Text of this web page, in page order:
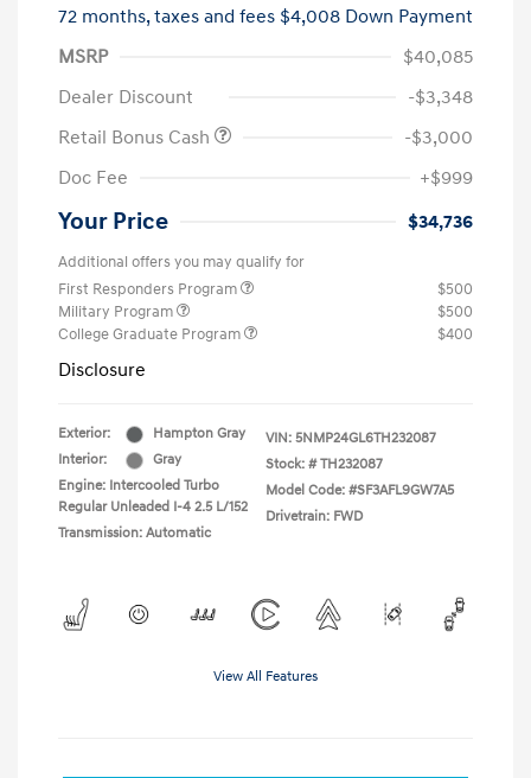
72 months,taxes and fees $4,008 Down Payment
MSRP
$40,085
Dealer Discount
-$3,348
Retail Bonus Cash
-$3,000
Doc Fee
+$999
Your Price $34,736
Additional offers you may qualify for
First Responders Program
$500
Military Program
$500
College Graduate Program
$400
Disclosure
Exterior:
Hampton Gray
Interior:
Gray
Engine: Intercooled Turbo
Regular Unleaded I-4 2.5 L/152
Transmission: Automatic
VIN: 5NMP24GL6TH232087
Stock: # TH232087
Model Code: #SF3AFL9GW7A5
Drivetrain: FWD
View All Features